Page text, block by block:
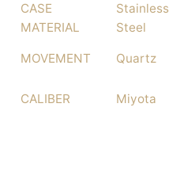
CASE
MATERIAL
Stainless
Steel
MOVEMENT Quartz
CALIBER Miyota